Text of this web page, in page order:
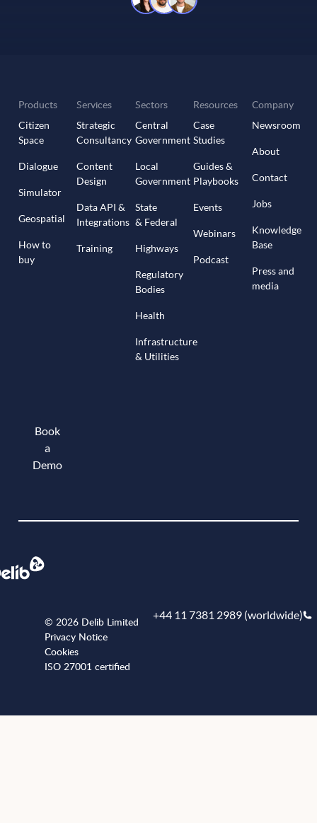
Products
Citizen
Space
Dialogue
Simulator
Geospatial
How to
buy
Services
Strategic
Consultancy
Content
Design
Data API &
Integrations
Training
Sectors
Central
Government
Local
Government
State
& Federal
Highways
Regulatory
Bodies
Health
Infrastructure
& Utilities
Resources
Case
Studies
Guides &
Playbooks
Events
Webinars
Podcast
Company
Newsroom
About
Contact
Jobs
Knowledge
Base
Press and
media
Book
a
Demo
© 2026 Delib Limited
Privacy Notice
Cookies
ISO 27001 certified
+44 11 7381 2989 (worldwide)